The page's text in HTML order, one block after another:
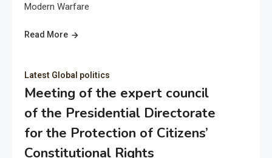
Modern Warfare
Read More
Latest Global politics
Meeting of the expert council
of the Presidential Directorate
for the Protection of Citizens’
Constitutional Rights